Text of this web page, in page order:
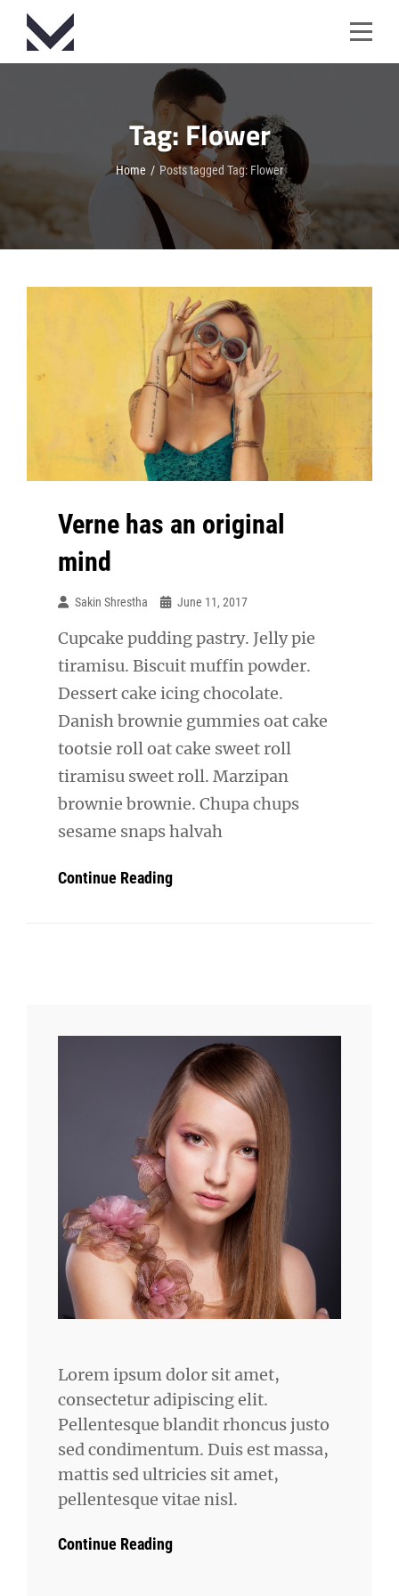
Skip
content
Tag:Flower
Home / Posts tagged Tag: Flower
Verne has an original
mind
Sakin Shrestha June 11, 2017
Cupcake pudding pastry. Jelly pie
tiramisu. Biscuit muffin powder.
Dessert cake icing chocolate.
Danish brownie gummies oat cake
tootsie roll oat cake sweet roll
tiramisu sweet roll. Marzipan
brownie brownie. Chupa chups
sesame snaps halvah
Continue ReadingVerne
Lorem ipsum dolor sit amet,
consectetur adipiscing elit.
Pellentesque blandit rhoncus justo
sed condimentum. Duis est massa,
mattis sed ultricies sit amet,
pellentesque vitae nisl.
Continue Reading